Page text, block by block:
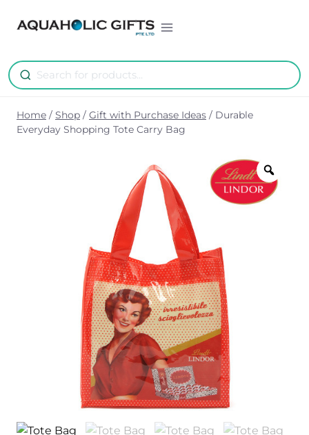
Home / Shop / Gift with Purchase Ideas / Durable
Everyday Shopping Tote Carry Bag